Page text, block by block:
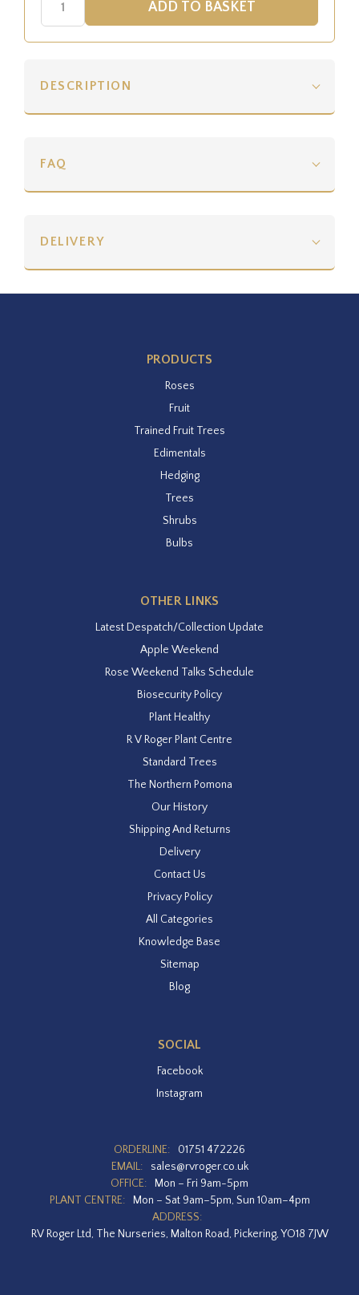
DESCRIPTION
FAQ
DELIVERY
PRODUCTS
Roses
Fruit
Trained Fruit Trees
Edimentals
Hedging
Trees
Shrubs
Bulbs
OTHER LINKS
Latest Despatch/Collection Update
Apple Weekend
Rose Weekend Talks Schedule
Biosecurity Policy
Plant Healthy
R V Roger Plant Centre
Standard Trees
The Northern Pomona
Our History
Shipping And Returns
Delivery
Contact Us
Privacy Policy
All Categories
Knowledge Base
Sitemap
Blog
SOCIAL
Facebook
Instagram
ORDERLINE:
01751 472226
EMAIL:
sales@rvroger.co.uk
OFFICE:
Mon – Fri 9am-5pm
PLANT CENTRE:
Mon – Sat 9am–5pm, Sun 10am–4pm
ADDRESS:
RV Roger Ltd, The Nurseries, Malton Road, Pickering, YO18 7JW